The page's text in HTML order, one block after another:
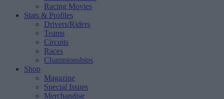
Racing Movies
Stats & Profiles
Drivers/Riders
Teams
Circuits
Races
Championships
Shop
Magazine
Special Issues
Merchandise